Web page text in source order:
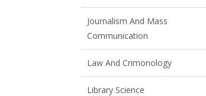
Journalism And Mass
Communication
Law And Crimonology
Library Science